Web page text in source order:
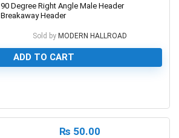
90 Degree Right Angle Male Header
Breakaway Header
Sold by MODERN HALLROAD
ADD TO CART
₨ 50.00